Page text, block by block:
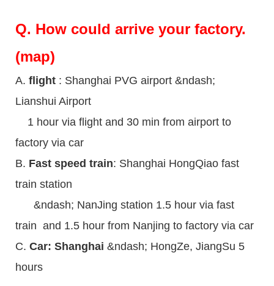
Q. How could arrive your factory.
(map)
A. flight : Shanghai PVG airport &ndash;
Lianshui Airport
1 hour via flight and 30 min from airport to
factory via car
B. Fast speed train: Shanghai HongQiao fast
train station
&ndash; NanJing station 1.5 hour via fast
train and 1.5 hour from Nanjing to factory via car
C. Car: Shanghai &ndash; HongZe, JiangSu 5
hours